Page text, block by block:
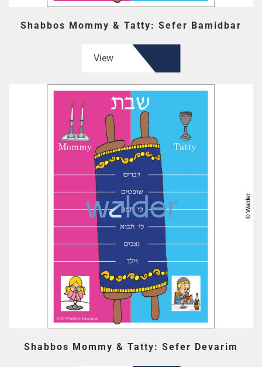
Shabbos Mommy & Tatty: Sefer Bamidbar
View
Shabbos Mommy & Tatty: Sefer Devarim